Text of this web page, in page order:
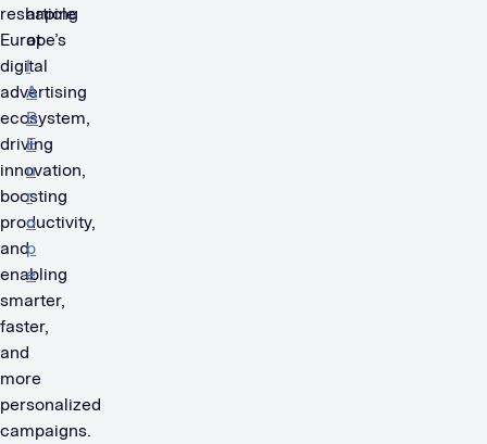
reshaping
Europe’s
digital
advertising
ecosystem,
driving
innovation,
boosting
productivity,
and
enabling
smarter,
faster,
and
more
personalized
campaigns.
article
at
I
A
B
E
u
r
o
p
e
.